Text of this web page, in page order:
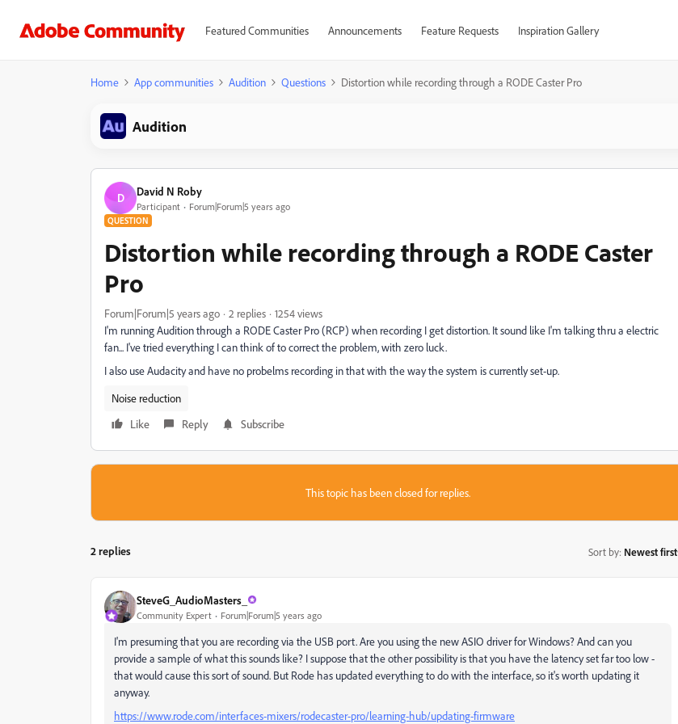
Featured Communities Announcements Feature Requests Inspiration Gallery
Home App communities Audition Questions Distortion while recording through a RODE Caster Pro
Audition
D David N Roby
Participant Forum|Forum|5 years ago
QUESTION
Distortion while recording through a RODE Caster
Pro
Forum|Forum|5 years ago 2 replies
1254 views
I'm running Audition through a RODE Caster Pro (RCP) when recording I get distortion. It sound like I'm talking thru a electric
fan... I've tried everything I can think of to correct the problem, with zero luck.
I also use Audacity and have no probelms recording in that with the way the system is currently set-up.
Noise reduction
Like
Reply Subscribe
This topic has been closed for replies.
2 replies Sort by: Newest first
SteveG_AudioMasters_
Community Expert Forum|Forum|5 years ago
I'm presuming that you are recording via the USB port. Are you using the new ASIO driver for Windows? And can you
provide a sample of what this sounds like? I suppose that the other possibility is that you have the latency set far too low -
that would cause this sort of sound. But Rode has updated everything to do with the interface, so it's worth updating it
anyway.
https://www.rode.com/interfaces-mixers/rodecaster-pro/learning-hub/updating-firmware